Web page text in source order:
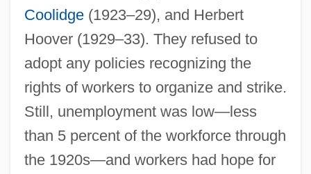
Coolidge(1923–29), and Herbert
Hoover (1929–33). They refused to
adopt any policies recognizing the
rights of workers to organize and strike.
Still, unemployment was low—less
than 5 percent of the workforce through
the 1920s—and workers had hope for